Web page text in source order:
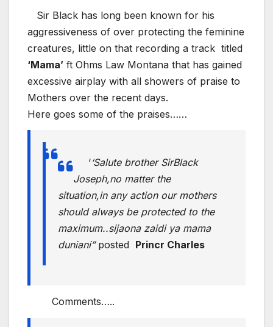
Sir Black has long been known for his
aggressiveness of over protecting the feminine
creatures, little on that recording a track titled
‘Mama’ ft Ohms Law Montana that has gained
excessive airplay with all showers of praise to
Mothers over the recent days.
Here goes some of the praises……
‘‘Salute brother SirBlack
Joseph,no matter the
situation,in any action our mothers
should always be protected to the
maximum..sijaona zaidi ya mama
duniani” posted Princr Charles
Comments…..